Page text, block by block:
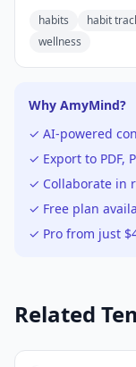
habits habit
wellness
Why AmyMind?
✓ AI-powered
✓ Export to PDF,
✓ Collaborate in
✓ Free plan
✓ Pro from just
Related